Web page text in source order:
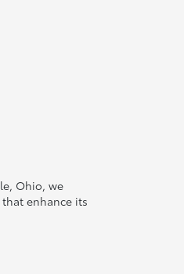
Ohio, we
enhance its